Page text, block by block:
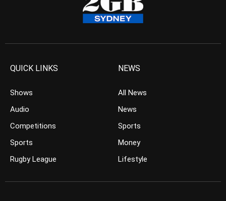
QUICK LINKS
Shows
Audio
Competitions
Sports
Rugby League
NEWS
All News
News
Sports
Money
Lifestyle